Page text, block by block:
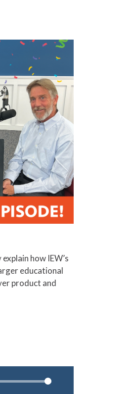
how IEW’s
educational
product and